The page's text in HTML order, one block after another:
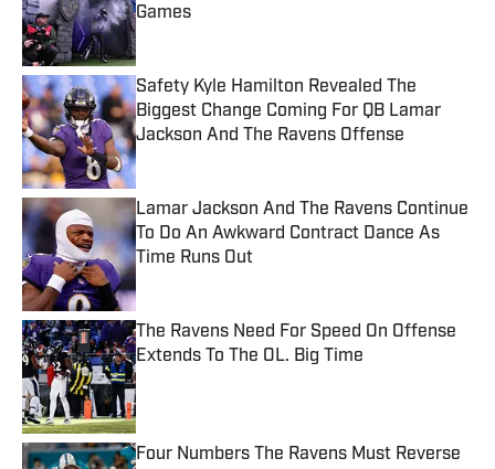
Games
Published by on Invalid Date
Safety Kyle Hamilton Revealed The
Biggest Change Coming For QB Lamar
Jackson And The Ravens Offense
Published by on Invalid Date
Lamar Jackson And The Ravens Continue
To Do An Awkward Contract Dance As
Time Runs Out
Published by on Invalid Date
The Ravens Need For Speed On Offense
Extends To The OL. Big Time
Published by on Invalid Date
Four Numbers The Ravens Must Reverse